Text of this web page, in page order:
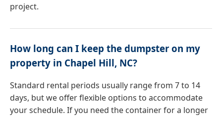
project.
How long can I keep the dumpster on my
property in Chapel Hill, NC?
Standard rental periods usually range from 7 to 14
days, but we offer flexible options to accommodate
your schedule. If you need the container for a longer